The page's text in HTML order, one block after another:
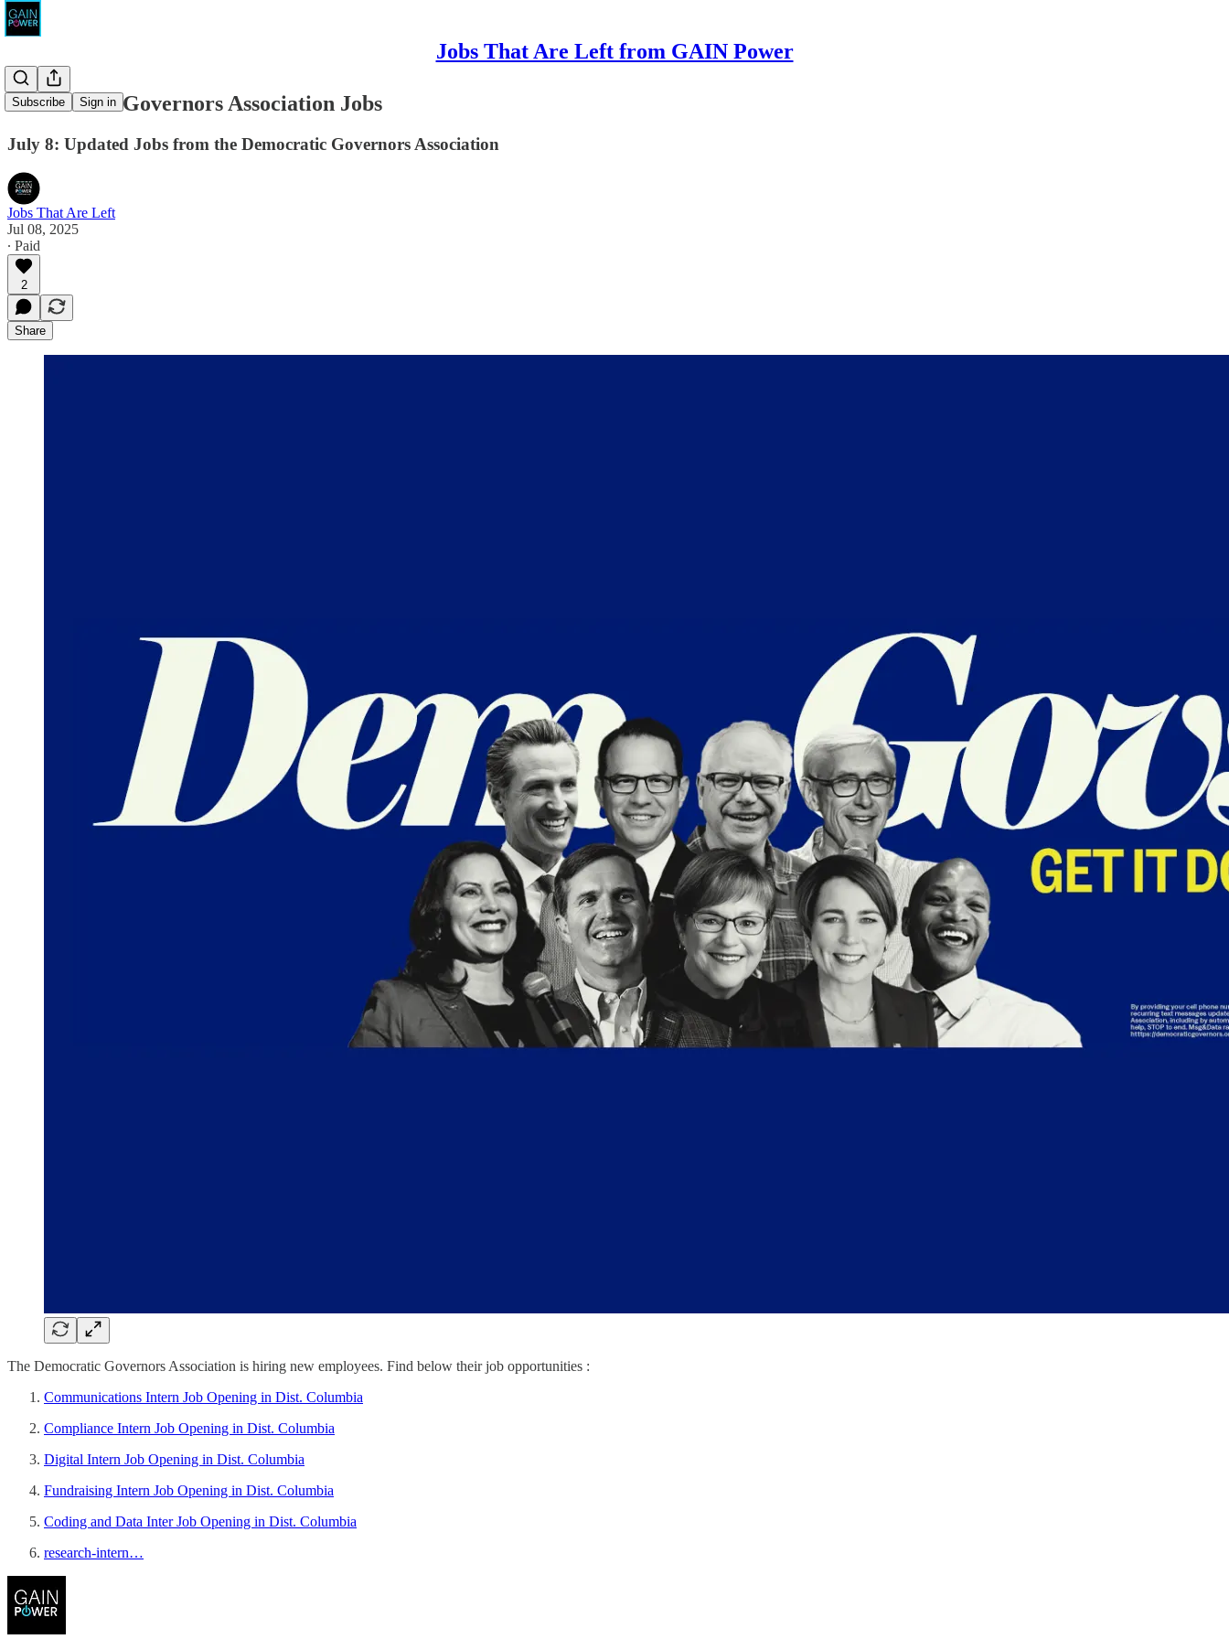
Jobs That Are Left from GAIN Power
Subscribe Sign in
Democratic Governors Association Jobs
July 8: Updated Jobs from the Democratic Governors Association
Jobs That Are Left
Jul 08, 2025
∙ Paid
2
Share
The Democratic Governors Association is hiring new employees. Find below their job opportunities :
Communications Intern Job Opening in Dist. Columbia
Compliance Intern Job Opening in Dist. Columbia
Digital Intern Job Opening in Dist. Columbia
Fundraising Intern Job Opening in Dist. Columbia
Coding and Data Inter Job Opening in Dist. Columbia
research-intern…